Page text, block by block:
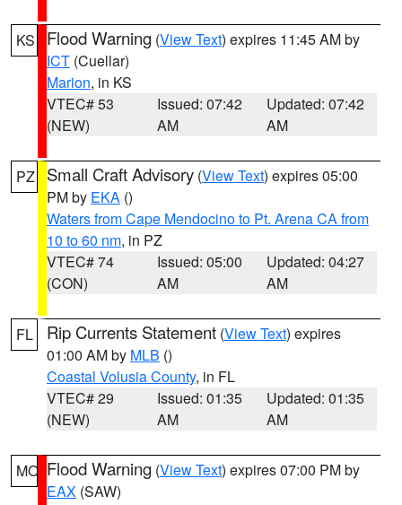
KS Flood Warning (View Text) expires 11:45 AM by
ICT (Cuellar)
Marion, in KS
VTEC# 53
(NEW)
Issued: 07:42
AM
Updated: 07:42
AM
PZ Small Craft Advisory (View Text) expires 05:00
PM by EKA ()
Waters from Cape Mendocino to Pt. Arena CA from
10 to 60 nm, in PZ
VTEC# 74
(CON)
Issued: 05:00
AM
Updated: 04:27
AM
FL Rip Currents Statement (View Text) expires
01:00 AM by MLB ()
Coastal Volusia County, in FL
VTEC# 29
(NEW)
Issued: 01:35
AM
Updated: 01:35
AM
MO Flood Warning (View Text) expires 07:00 PM by
EAX (SAW)